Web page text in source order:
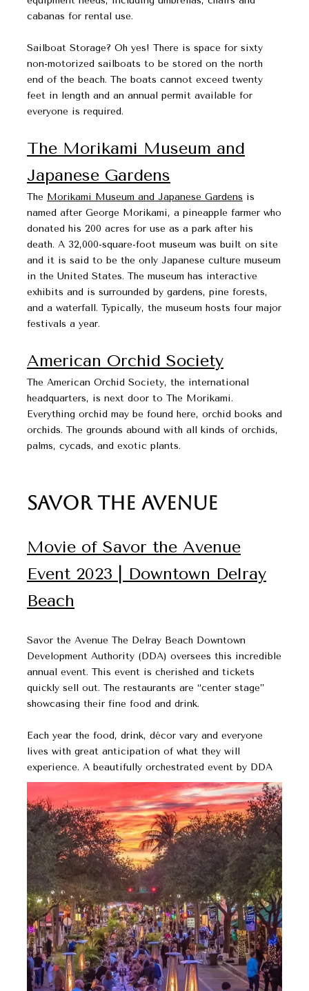
cabanas for rental use.
​​​​​​​Sailboat Storage? Oh yes! There is space for sixty
non-motorized sailboats to be stored on the north
end of the beach. The boats cannot exceed twenty
feet in length and an annual permit available for
everyone is required.
The Morikami Museum and
Japanese Gardens
The Morikami Museum and Japanese Gardens is
named after George Morikami, a pineapple farmer who
donated his 200 acres for use as a park after his
death. A 32,000-square-foot museum was built on site
and it is said to be the only Japanese culture museum
in the United States. The museum has interactive
exhibits and is surrounded by gardens, pine forests,
and a waterfall. Typically, the museum hosts four major
festivals a year.
American Orchid Society​​​​​​​
The American Orchid Society, the international
headquarters, is next door to The Morikami.
Everything orchid may be found here, orchid books and
orchids. The grounds abound with all kinds of orchids,
palms, cycads, and exotic plants.
Savor The Avenue
Movie of Savor the Avenue
Event 2023 | Downtown Delray
Beach
Savor the Avenue The Delray Beach Downtown
Development Authority (DDA) oversees this incredible
annual event. This event is cherished and tickets
quickly sell out. The restaurants are “center stage”
showcasing their fine food and drink.
Each year the food, drink, décor vary and everyone
lives with great anticipation of what they will
experience. A beautifully orchestrated event by DDA